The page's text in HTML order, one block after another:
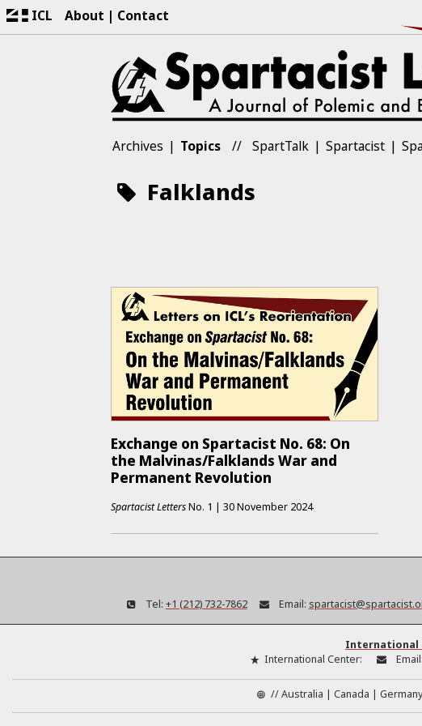
ICL About Contact
Archives Topics SpartTalk Spartacist
Falklands
Exchange on Spartacist No. 68: On
the Malvinas/Falklands War and
Permanent Revolution
Spartacist LettersNo. 1 | 30 November 2024
Tel: +1 (212) 732-7862 Email:
International
International Center:
Email:
//Australia Canada